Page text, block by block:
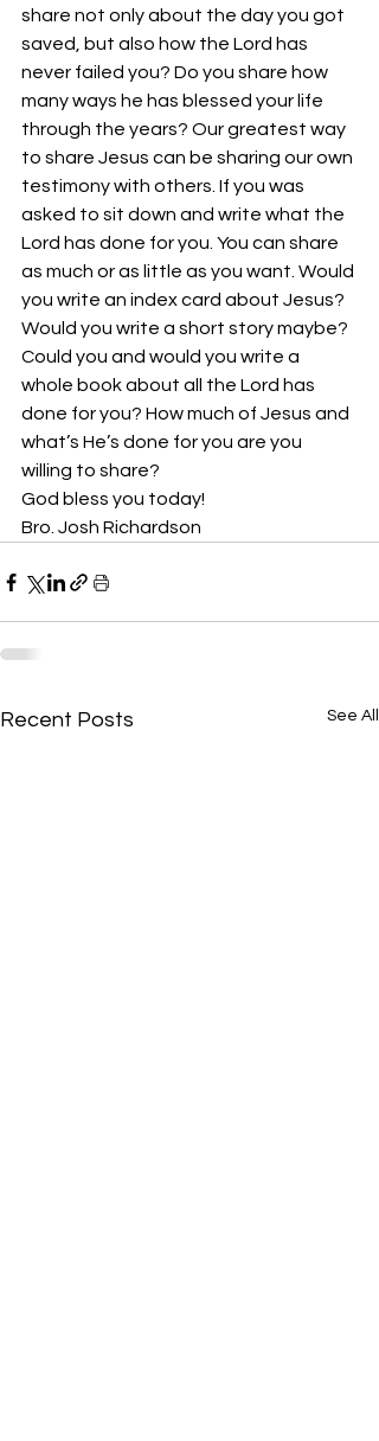
share not only about the day you got
saved, but also how the Lord has
never failed you? Do you share how
many ways he has blessed your life
through the years? Our greatest way
to share Jesus can be sharing our own
testimony with others. If you was
asked to sit down and write what the
Lord has done for you. You can share
as much or as little as you want. Would
you write an index card about Jesus?
Would you write a short story maybe?
Could you and would you write a
whole book about all the Lord has
done for you? How much of Jesus and
what’s He’s done for you are you
willing to share?
God bless you today!
Bro. Josh Richardson
Recent Posts See All